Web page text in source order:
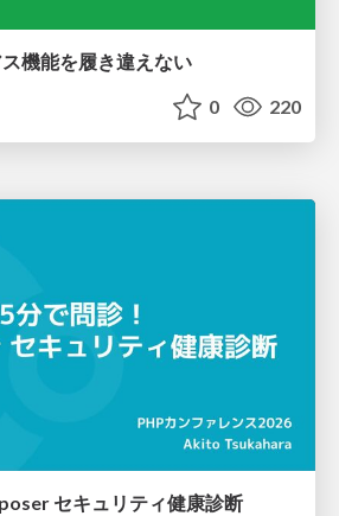
機能を履き違えない
0 220
セキュリティ健康診断